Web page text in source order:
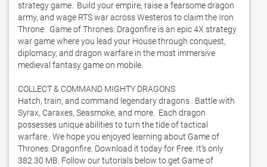
strategy game.  Build your empire, raise a fearsome dragon
army, and wage RTS war across Westeros to claim the Iron
Throne.  Game of Thrones: Dragonfire is an epic 4X strategy
war game where you lead your House through conquest,
diplomacy, and dragon warfare in the most immersive
medieval fantasy game on mobile.
COLLECT & COMMAND MIGHTY DRAGONS
Hatch, train, and command legendary dragons.  Battle with
Syrax, Caraxes, Seasmoke, and more.  Each dragon
possesses unique abilities to turn the tide of tactical
warfare.. We hope you enjoyed learning about Game of
Thrones: Dragonfire. Download it today for Free. It's only
382.30 MB. Follow our tutorials below to get Game of